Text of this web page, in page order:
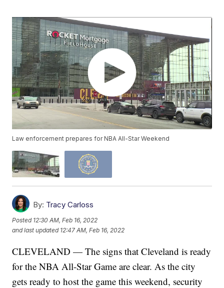
Law enforcement prepares for NBA All-Star Weekend
By: Tracy Carloss
Posted 12:30 AM, Feb 16, 2022
and last updated 12:47 AM, Feb 16, 2022
CLEVELAND — The signs that Cleveland is ready
for the NBA All-Star Game are clear. As the city
gets ready to host the game this weekend, security